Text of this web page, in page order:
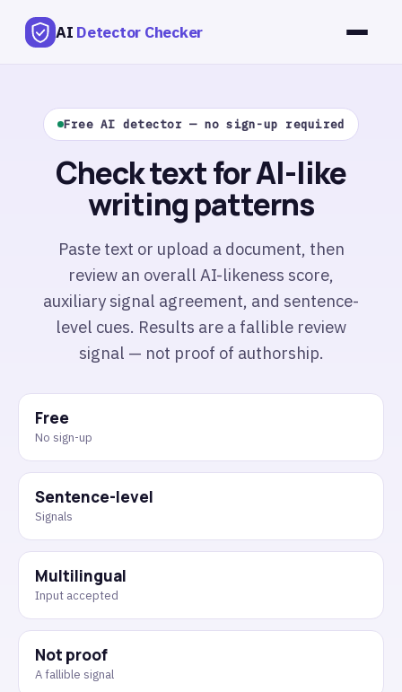
AI Detector Checker
Free AI detector — no sign-up required
Check text for AI-like
writing patterns
Paste text or upload a document, then
review an overall AI-likeness score,
auxiliary signal agreement, and sentence-
level cues. Results are a fallible review
signal — not proof of authorship.
Free
No sign-up
Sentence-level
Signals
Multilingual
Input accepted
Not proof
A fallible signal